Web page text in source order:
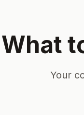
What
Your